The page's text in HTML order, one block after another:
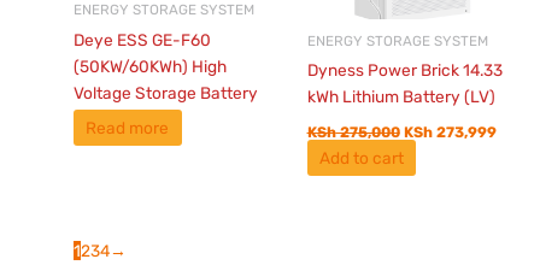
ENERGY STORAGE SYSTEM
Deye ESS GE-F60
(50KW/60KWh) High
Voltage Storage Battery
Read more
ENERGY STORAGE SYSTEM
Dyness Power Brick 14.33
kWh Lithium Battery (LV)
KSh275,000 KSh273,999
Add to cart
1234→